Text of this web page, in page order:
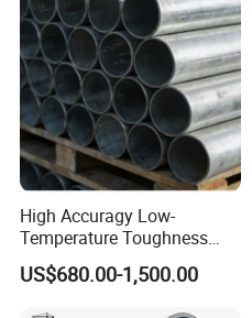
High Accuragy Low-
Temperature Toughness
Galvanized Steel Water Pipe
for Subsea Manifold
US$680.00-1,500.00